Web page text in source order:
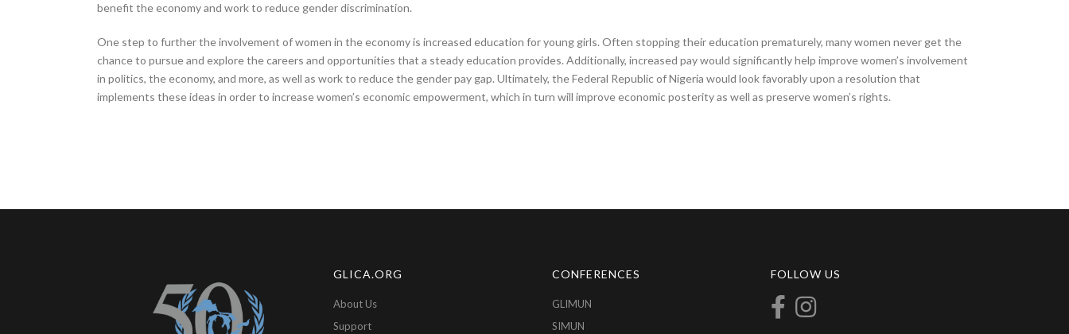
benefit the economy and work to reduce gender discrimination.
One step to further the involvement of women in the economy is increased education for young girls. Often stopping their education prematurely, many women never get the
chance to pursue and explore the careers and opportunities that a steady education provides. Additionally, increased pay would significantly help improve women’s involvement
in politics, the economy, and more, as well as work to reduce the gender pay gap. Ultimately, the Federal Republic of Nigeria would look favorably upon a resolution that
implements these ideas in order to increase women’s economic empowerment, which in turn will improve economic posterity as well as preserve women’s rights.
GLICA.ORG
About Us
Support
CONFERENCES
GLIMUN
SIMUN
FOLLOW US